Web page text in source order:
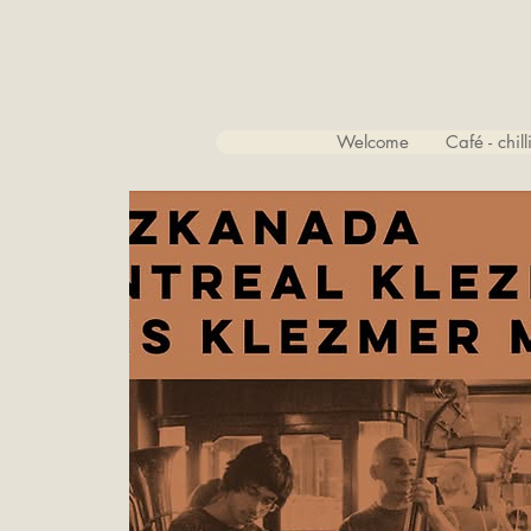
Welcome Café -